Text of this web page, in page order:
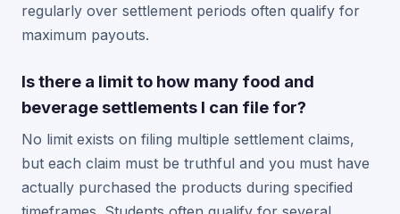
regularly over settlement periods often qualify for
maximum payouts.
Is there a limit to how many food and
beverage settlements I can file for?
No limit exists on filing multiple settlement claims,
but each claim must be truthful and you must have
actually purchased the products during specified